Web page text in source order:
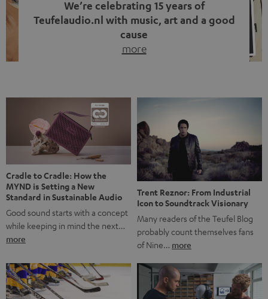
We’re celebrating 15 years of
Teufelaudio.nl with music, art and a good
cause
more
back, we wanted to do something that fits what Teufel
stands for: celebrating the power of sound and giving
something back. Music is much more than just sounding
good. A song […]
Cradle to Cradle: How the
MYND is Setting a New
Standard in Sustainable Audio
Good sound starts with a concept
while keeping in mind the next…
more
Trent Reznor: From Industrial
Icon to Soundtrack Visionary
Many readers of the Teufel Blog
probably count themselves fans
of Nine… more